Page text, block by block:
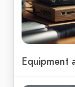
Equipment